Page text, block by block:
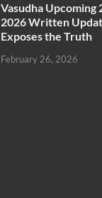
Vasudha Upcoming
2026 Written
Exposes the Truth
February 26, 2026